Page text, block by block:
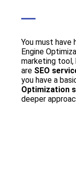
You must have
Engine
marketing tool,
are SEO
you have a
Optimization
deeper